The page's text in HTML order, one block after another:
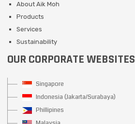
About Aik Moh
Products
Services
Sustainability
OUR CORPORATE WEBSITES
Singapore
Indonesia (Jakarta/Surabaya)
Phillipines